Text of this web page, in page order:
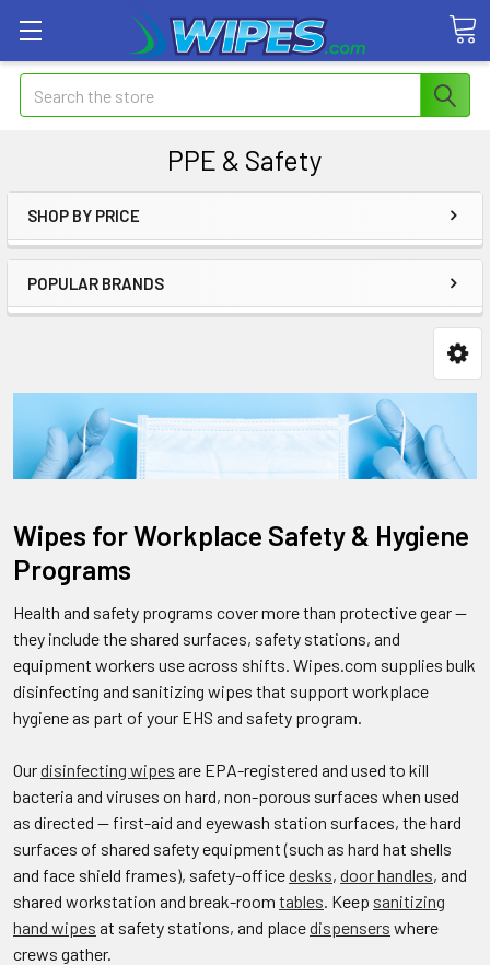
Search
PPE & Safety
SHOP BY PRICE
POPULAR BRANDS
Wipes for Workplace Safety & Hygiene
Programs
Health and safety programs cover more than protective gear —
they include the shared surfaces, safety stations, and
equipment workers use across shifts. Wipes.com supplies bulk
disinfecting and sanitizing wipes that support workplace
hygiene as part of your EHS and safety program.
Ourdisinfecting wipes are EPA-registered and used to kill
bacteria and viruses on hard, non-porous surfaces when used
as directed — first-aid and eyewash station surfaces, the hard
surfaces of shared safety equipment (such as hard hat shells
and face shield frames), safety-officedesks, door handles, and
shared workstation and break-room tables . Keep sanitizing
hand wipes at safety stations, and placedispensers where
crews gather.